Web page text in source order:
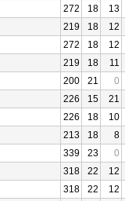
272 18
13
219 18
12
272 18
12
219 18
11
200 21
0
226 15
21
226 18
10
213 18
8
339 23
0
318 22
12
318 22
12